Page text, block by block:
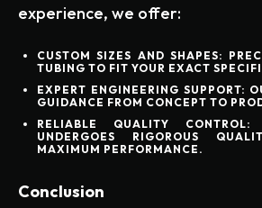
experience, we offer:
CUSTOM SIZES AND SHAPES:
TUBING TO FIT YOUR EXACT
EXPERT ENGINEERING SUPPORT:
GUIDANCE FROM CONCEPT TO
RELIABLE QUALITY CONTROL:
UNDERGOES RIGOROUS
MAXIMUM PERFORMANCE.
Conclusion